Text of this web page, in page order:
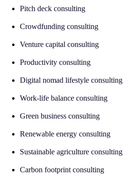
Pitch deck consulting
Crowdfunding consulting
Venture capital consulting
Productivity consulting
Digital nomad lifestyle consulting
Work-life balance consulting
Green business consulting
Renewable energy consulting
Sustainable agriculture consulting
Carbon footprint consulting